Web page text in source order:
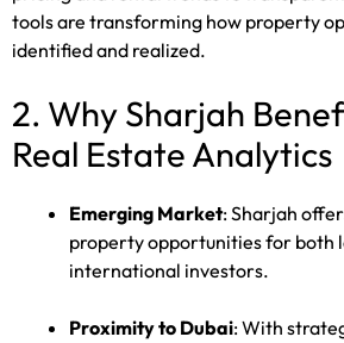
tools are transforming how property
identified and realized.
2. Why Sharjah
Real Estate Analytics
Emerging Market: Sharjah
property opportunities for both
international investors.
Proximity to Dubai: With